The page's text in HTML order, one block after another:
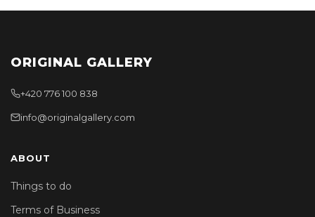
ORIGINAL GALLERY
+420 776 100 838
info@originalgallery.com
ABOUT
Things to do
Terms of Business